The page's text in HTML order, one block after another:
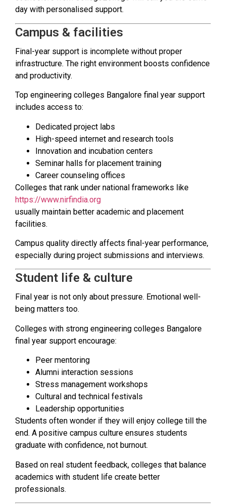
day with personalised support.
Campus & facilities
Final-year support is incomplete without proper
infrastructure. The right environment boosts confidence
and productivity.
Top engineering colleges Bangalore final year support
includes access to:
Dedicated project labs
High-speed internet and research tools
Innovation and incubation centers
Seminar halls for placement training
Career counseling offices
Colleges that rank under national frameworks like
https://www.nirfindia.org
usually maintain better academic and placement
facilities.
Campus quality directly affects final-year performance,
especially during project submissions and interviews.
Student life & culture
Final year is not only about pressure. Emotional well-
being matters too.
Colleges with strong engineering colleges Bangalore
final year support encourage:
Peer mentoring
Alumni interaction sessions
Stress management workshops
Cultural and technical festivals
Leadership opportunities
Students often wonder if they will enjoy college till the
end. A positive campus culture ensures students
graduate with confidence, not burnout.
Based on real student feedback, colleges that balance
academics with student life create better
professionals.